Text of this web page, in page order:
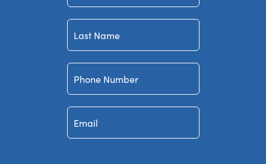
Last
Name
Phone
Number
Email